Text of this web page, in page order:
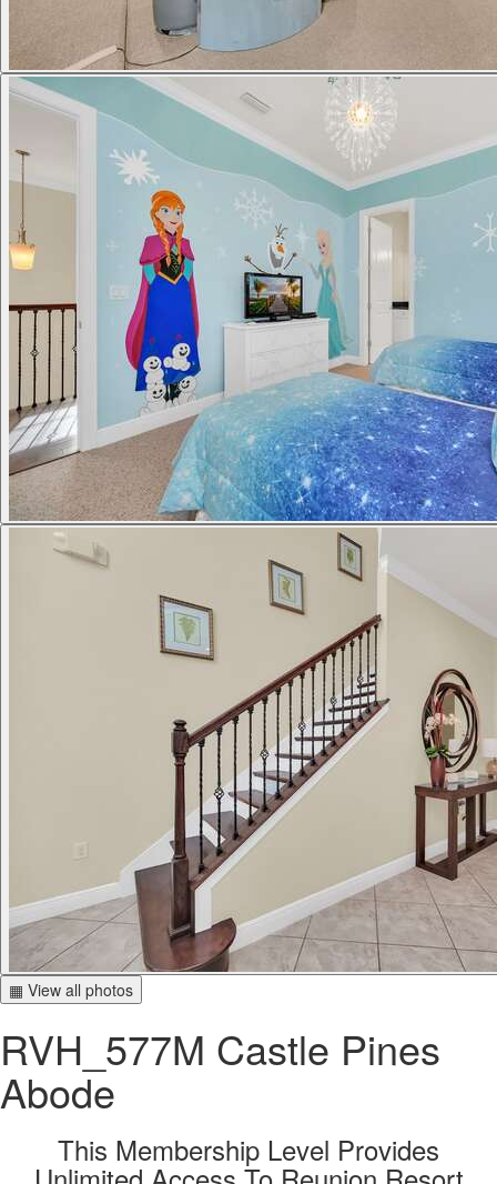
▦ View all photos
RVH_577M Castle Pines
Abode
This Membership Level Provides